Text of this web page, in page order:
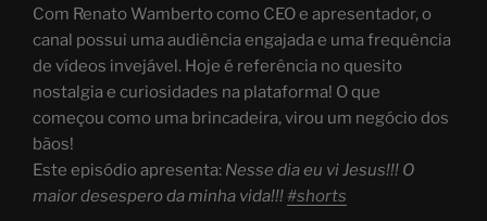
Com Renato Wamberto como CEO e apresentador, o
canal possui uma audiência engajada e uma frequência
de vídeos invejável. Hoje é referência no quesito
nostalgia e curiosidades na plataforma! O que
começou como uma brincadeira, virou um negócio dos
bãos!
Este episódio apresenta: Nesse dia eu vi Jesus!!! O
maior desespero da minha vida!!! #shorts